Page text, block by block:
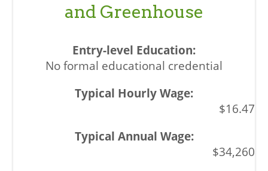
and Greenhouse
No formal educational credential
$16.47
$34,260